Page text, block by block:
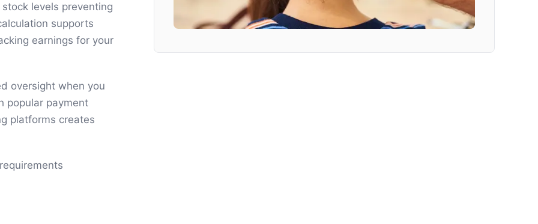
levels preventing
supports
earnings for your
oversight when you
popular payment
platforms creates